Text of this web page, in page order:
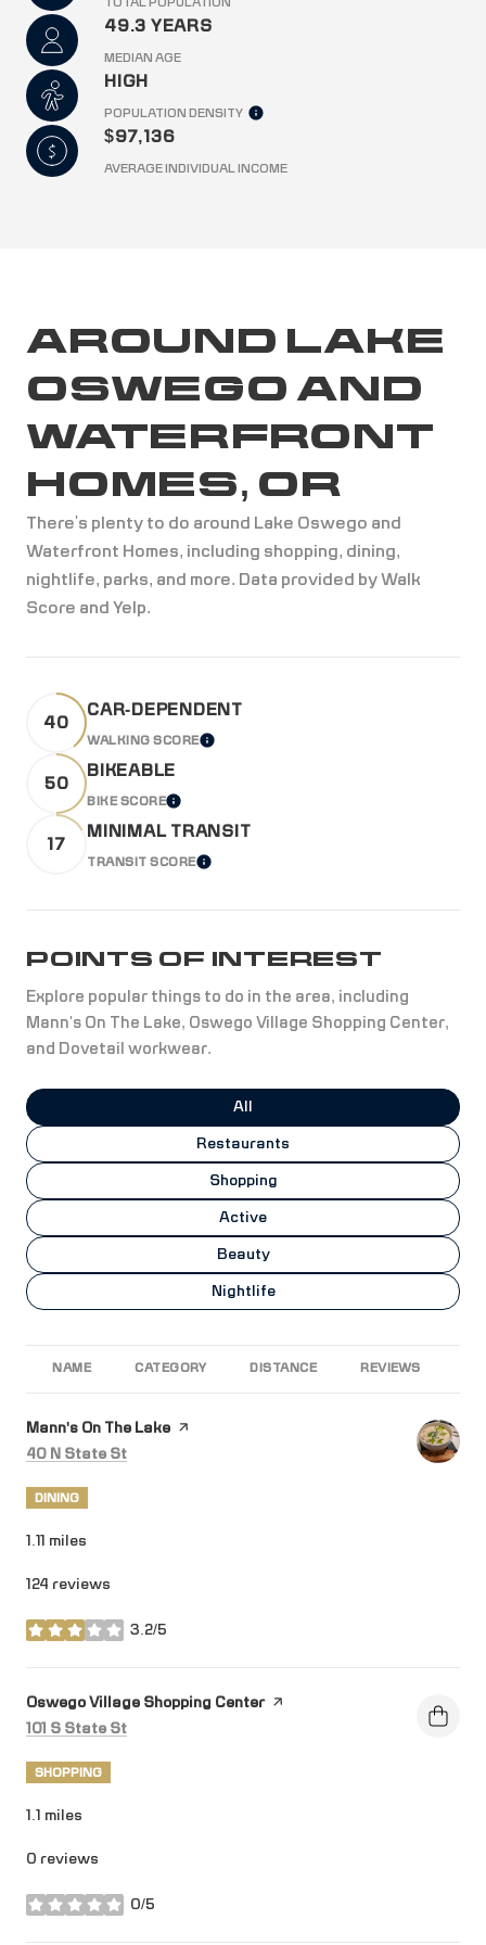
49.3 YEARS
MEDIAN AGE
HIGH
POPULATION DENSITY
$97,136
AVERAGE INDIVIDUAL INCOME
AROUND LAKE
OSWEGO AND
WATERFRONT
HOMES, OR
There's plenty to do around Lake Oswego and
Waterfront Homes, including shopping, dining,
nightlife, parks, and more. Data provided by Walk
Score and Yelp.
40
CAR-DEPENDENT
WALKING SCORELEARN MORE
50
BIKEABLE
BIKE SCORELEARN MORE
17
MINIMAL TRANSIT
TRANSIT SCORELEARN MORE
POINTS OF INTEREST
Explore popular things to do in the area, including
Mann's On The Lake, Oswego Village Shopping Center,
and Dovetail workwear.
Search businesses related to
All
Search businesses related to
Restaurants
Search businesses related to
Shopping
Search businesses related to
Active
Search businesses related to
Beauty
Search businesses related to
Nightlife
NAME CATEGORY DISTANCE REVIEWS
Visit the
Mann's On The Lake page on Yelp
Search
40 N State St
DINING
1.11 miles
124 reviews
3.2/5
stars
Visit the
Oswego Village Shopping Centerpage on Yelp
Search
101 S State St
SHOPPING
1.1 miles
0 reviews
0/5
stars